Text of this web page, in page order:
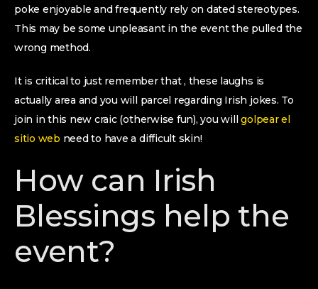
poke enjoyable and frequently rely on dated stereotypes.
This may be some unpleasant in the event the pulled the
wrong method.
It is critical to just remember that , these laughs is
actually area and you will parcel regarding Irish jokes. To
join in this new craic (otherwise fun), you willgolpear el
sitio web need to have a difficult skin!
How can Irish
Blessings help the
event?